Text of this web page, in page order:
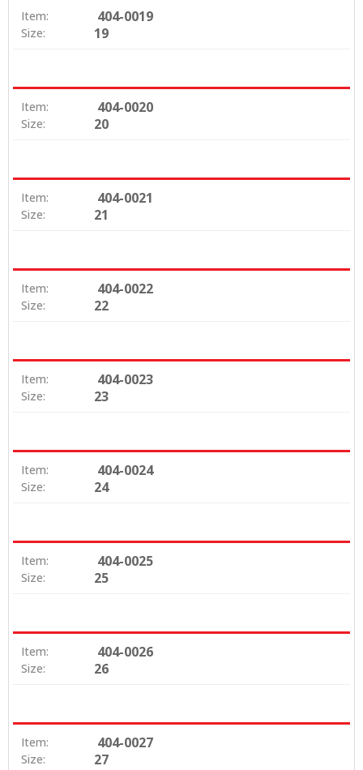
Item: 404-0019
Size: 19
Item: 404-0020
Size: 20
Item: 404-0021
Size: 21
Item: 404-0022
Size: 22
Item: 404-0023
Size: 23
Item: 404-0024
Size: 24
Item: 404-0025
Size: 25
Item: 404-0026
Size: 26
Item: 404-0027
Size: 27